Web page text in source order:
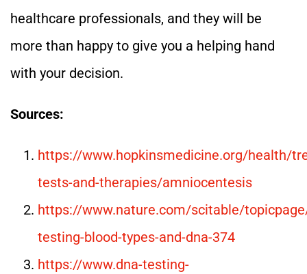
healthcare professionals, and they will be
more than happy to give you a helping hand
with your decision.
Sources:
https://www.hopkinsmedicine.org/health/
tests-and-therapies/amniocentesis
https://www.nature.com/scitable/
testing-blood-types-and-dna-374
https://www.dna-testing-